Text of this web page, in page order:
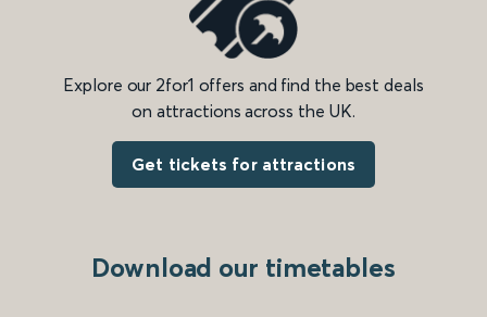
Explore our 2for1 offers and find the best deals
on attractions across the UK.
Get tickets for attractions
Download our timetables